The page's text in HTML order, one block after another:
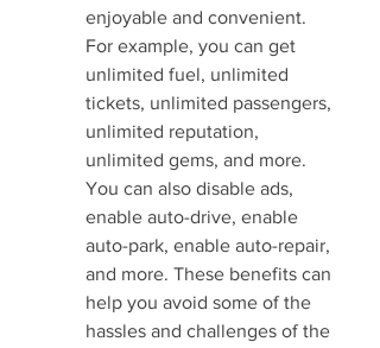
enjoyable and convenient.
For example, you can get
unlimited fuel, unlimited
tickets, unlimited passengers,
unlimited reputation,
unlimited gems, and more.
You can also disable ads,
enable auto-drive, enable
auto-park, enable auto-repair,
and more. These benefits can
help you avoid some of the
hassles and challenges of the